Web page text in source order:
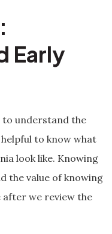
Early
to understand the
to know what
look like. Knowing
the value of knowing
after we review the